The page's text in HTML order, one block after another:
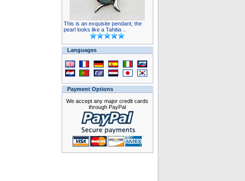
This is an exquisite pendant; the
pearl looks like a Tahitia ..
Languages
Payment Options
We accept any major credit cards
through PayPal